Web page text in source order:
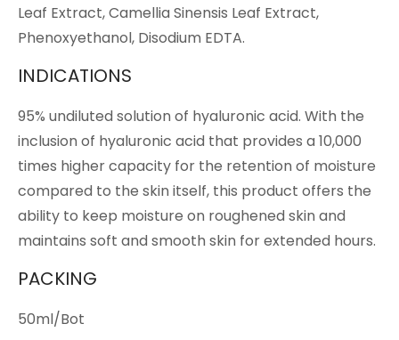
Leaf Extract, Camellia Sinensis Leaf Extract,
Phenoxyethanol, Disodium EDTA.
INDICATIONS
95% undiluted solution of hyaluronic acid. With the
inclusion of hyaluronic acid that provides a 10,000
times higher capacity for the retention of moisture
compared to the skin itself, this product offers the
ability to keep moisture on roughened skin and
maintains soft and smooth skin for extended hours.
PACKING
50ml/Bot